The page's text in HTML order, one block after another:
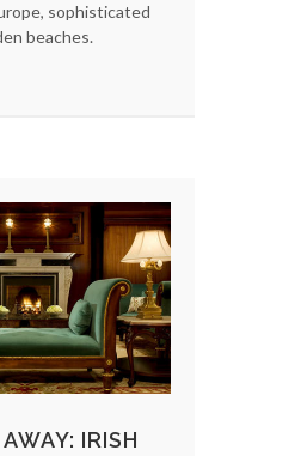
sophisticated
beaches.
IRISH